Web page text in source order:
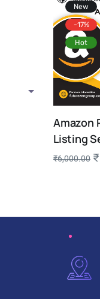
New
-17%
Hot
Amazon
Listing
₹6,000.00 ₹